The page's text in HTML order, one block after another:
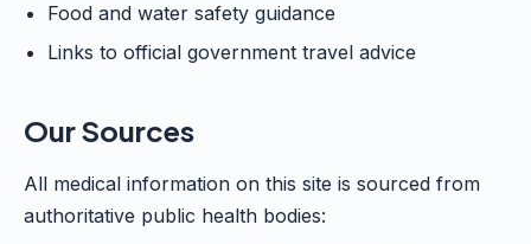
Food and water safety guidance
Links to official government travel advice
Our Sources
All medical information on this site is sourced from
authoritative public health bodies: